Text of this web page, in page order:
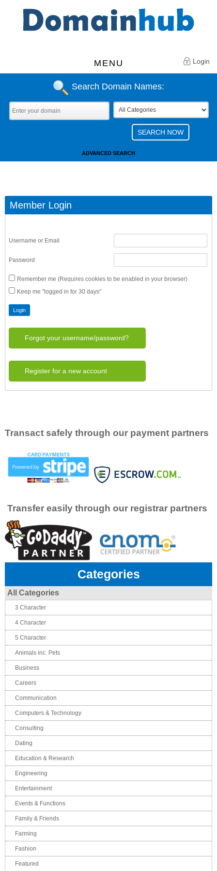
MENU Login
Search Domain Names:
ADVANCED SEARCH
Member Login
Username or Email
Password
Remember me (Requires cookies to be enabled in your browser)
Keep me "logged in for 30 days"
Forgot your username/password?
Register for a new account
Transact safely through our payment partners
Transfer easily through our registrar partners
Categories
All Categories
3 Character
4 Character
5 Character
Animals inc. Pets
Business
Careers
Communication
Computers & Technology
Consulting
Dating
Education & Research
Engineering
Entertainment
Events & Functions
Family & Friends
Farming
Fashion
Featured